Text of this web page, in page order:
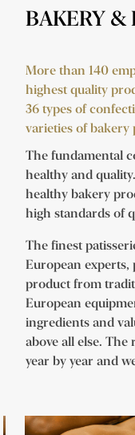
BAKERY &
More than 140
highest quality
36 types of
varieties of bakery
The fundamental
healthy and
healthy bakery
high standards of
The finest
European
product from
European
ingredients and
above all else.
year by year and